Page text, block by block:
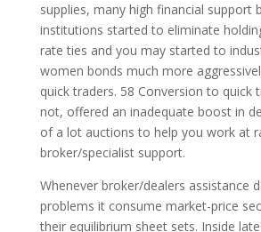
supplies, many high financial support
institutions started to eliminate
rate ties and you may started to
women bonds much more
quick traders. 58 Conversion to quick
not, offered an inadequate boost in
of a lot auctions to help you work at
broker/specialist support.
Whenever broker/dealers assistance
problems it consume market-price
their equilibrium sheet sets. Inside